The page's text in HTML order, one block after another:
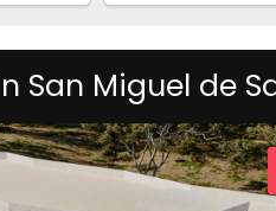
San Miguel de